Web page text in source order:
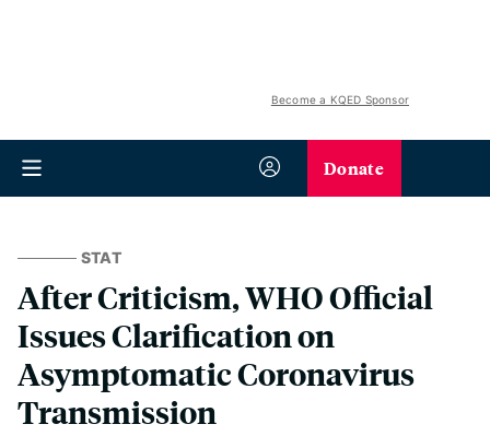
Become a KQED Sponsor
Donate
STAT
After Criticism, WHO Official
Issues Clarification on
Asymptomatic Coronavirus
Transmission